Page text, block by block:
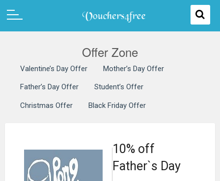
Offer Zone
Valentine’s Day Offer Mother’s Day Offer
Father’s Day Offer Student’s Offer
Christmas Offer Black Friday Offer
10% off
Father`s Day